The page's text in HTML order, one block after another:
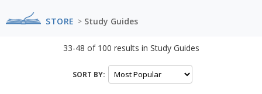
STORE > Study Guides
33-48 of 100 results in Study Guides
SORT BY: